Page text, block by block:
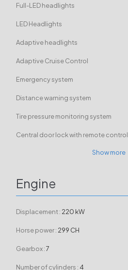
Full-LED headlights
LED Headlights
Adaptive headlights
Adaptive Cruise Control
Emergency system
Distance warning system
Tire pressure monitoring system
Central door lock with remote control
Show more
Engine
Displacement : 220 kW
Horse power : 299 CH
Gearbox :7
Number of cylinders : 4